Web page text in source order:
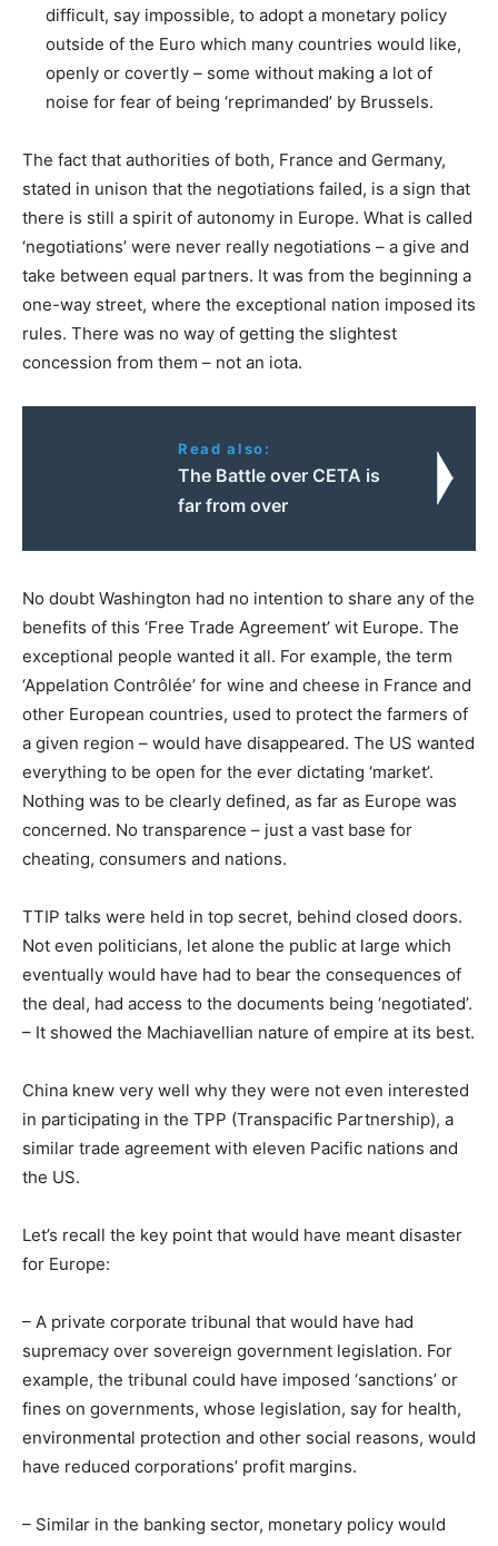
difficult, say impossible, to adopt a monetary policy
outside of the Euro which many countries would like,
openly or covertly – some without making a lot of
noise for fear of being ‘reprimanded’ by Brussels.
The fact that authorities of both, France and Germany,
stated in unison that the negotiations failed, is a sign that
there is still a spirit of autonomy in Europe. What is called
‘negotiations’ were never really negotiations – a give and
take between equal partners. It was from the beginning a
one-way street, where the exceptional nation imposed its
rules. There was no way of getting the slightest
concession from them – not an iota.
Read also:
Τhe Battle over CETA is
far from over
No doubt Washington had no intention to share any of the
benefits of this ‘Free Trade Agreement’ wit Europe. The
exceptional people wanted it all. For example, the term
‘Appelation Contrôlée’ for wine and cheese in France and
other European countries, used to protect the farmers of
a given region – would have disappeared. The US wanted
everything to be open for the ever dictating ‘market’.
Nothing was to be clearly defined, as far as Europe was
concerned. No transparence – just a vast base for
cheating, consumers and nations.
TTIP talks were held in top secret, behind closed doors.
Not even politicians, let alone the public at large which
eventually would have had to bear the consequences of
the deal, had access to the documents being ‘negotiated’.
– It showed the Machiavellian nature of empire at its best.
China knew very well why they were not even interested
in participating in the TPP (Transpacific Partnership), a
similar trade agreement with eleven Pacific nations and
the US.
Let’s recall the key point that would have meant disaster
for Europe:
– A private corporate tribunal that would have had
supremacy over sovereign government legislation. For
example, the tribunal could have imposed ‘sanctions’ or
fines on governments, whose legislation, say for health,
environmental protection and other social reasons, would
have reduced corporations’ profit margins.
– Similar in the banking sector, monetary policy would